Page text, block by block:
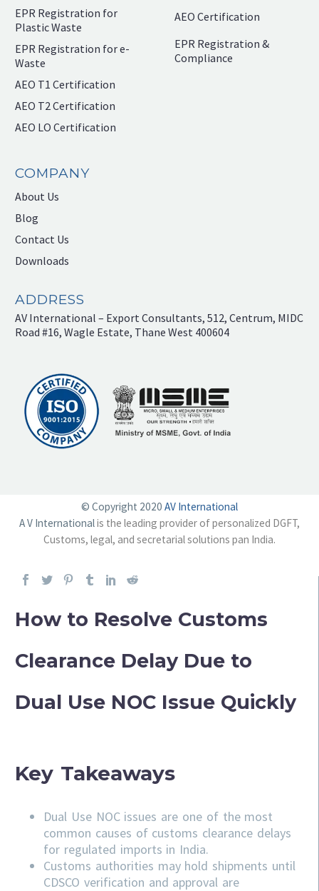
EPR Registration for
Plastic Waste
EPR Registration for e-
Waste
AEO T1 Certification
AEO T2 Certification
AEO LO Certification
AEO Certification
EPR Registration &
Compliance
COMPANY
About Us
Blog
Contact Us
Downloads
ADDRESS
AV International – Export Consultants, 512, Centrum, MIDC
Road #16, Wagle Estate, Thane West 400604
© Copyright 2020 AV International
A V Internationalis the leading provider of personalized DGFT,
Customs, legal, and secretarial solutions pan India.
How to Resolve Customs
Clearance Delay Due to
Dual Use NOC Issue Quickly
Key Takeaways
Dual Use NOC issues are one of the most
common causes of customs clearance delays
for regulated imports in India.
Customs authorities may hold shipments until
CDSCO verification and approval are